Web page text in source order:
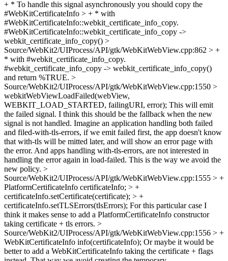
+ * To handle this signal asynchronously you should copy the
#WebKitCertificateInfo > + * with
#WebKitCertificateInfo::webkit_certificate_info_copy.
#WebKitCertificateInfo::webkit_certificate_info_copy ->
webkit_certificate_info_copy() >
Source/WebKit2/UIProcess/API/gtk/WebKitWebView.cpp:862 > +
* with #webkit_certificate_info_copy.
#webkit_certificate_info_copy -> webkit_certificate_info_copy()
and return %TRUE. >
Source/WebKit2/UIProcess/API/gtk/WebKitWebView.cpp:1550 >
webkitWebViewLoadFailed(webView,
WEBKIT_LOAD_STARTED, failingURI, error); This will emit
the failed signal. I think this should be the fallback when the new
signal is not handled. Imagine an application handling both failed
and filed-with-tls-errors, if we emit failed first, the app doesn't know
that with-tls will be mitted later, and will show an error page with
the error. And apps handling with-tls-errors, are not interested in
handling the error again in load-failed. This is the way we avoid the
new policy. >
Source/WebKit2/UIProcess/API/gtk/WebKitWebView.cpp:1555 > +
PlatformCertificateInfo certificateInfo; > +
certificateInfo.setCertificate(certificate); > +
certificateInfo.setTLSErrors(tlsErrors); For this particular case I
think it makes sense to add a PlatformCertificateInfo constructor
taking certificate + tls errors. >
Source/WebKit2/UIProcess/API/gtk/WebKitWebView.cpp:1556 > +
WebKitCertificateInfo info(certificateInfo); Or maybe it would be
better to add a WebKitCertificateInfo taking the certificate + flags